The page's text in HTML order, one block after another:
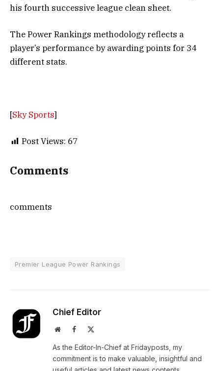
his fourth successive league clean sheet.
The Power Rankings methodology reflects a
player’s performance by awarding points for 34
different stats.
[Sky Sports]
Post Views: 67
Comments
comments
Premier League Power Rankings
Chief Editor
WebsiteFacebook
As the Editor-In-Chief at Fridayposts, my
commitment is to make valuable, insightful and